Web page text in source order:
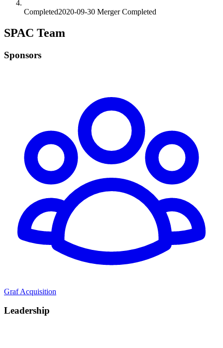
Completed2020-09-30 MergerCompleted
SPAC Team
Sponsors
Graf Acquisition
Leadership